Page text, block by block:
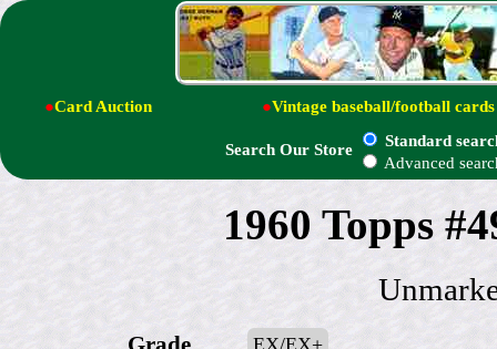
●Card Auction ●Vintage baseball/football cards
Search Our Store
Standard
Advanced
1960 Topps
Grade EX/EX+